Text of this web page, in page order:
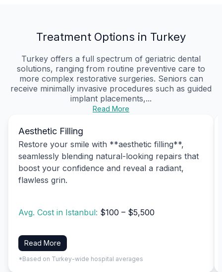
Treatment Options in Turkey
Turkey offers a full spectrum of geriatric dental
solutions, ranging from routine preventive care to
more complex restorative surgeries. Seniors can
receive minimally invasive procedures such as guided
implant placements,...
Read More
Aesthetic Filling
Restore your smile with **aesthetic filling**,
seamlessly blending natural-looking repairs that
boost your confidence and reveal a radiant,
flawless grin.
Avg. Cost in Istanbul: $100 – $5,500
Read More
*Based on Turkey-wide hospital averages